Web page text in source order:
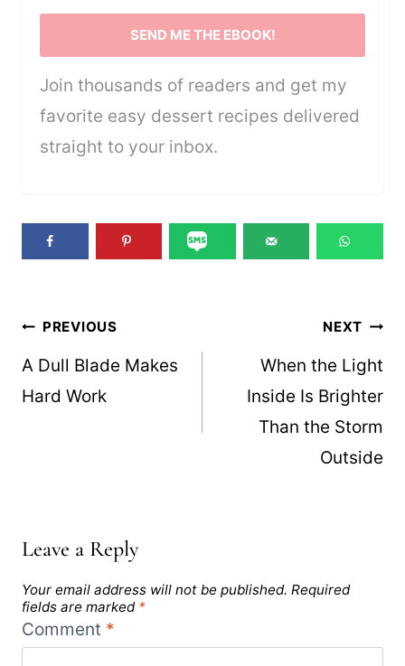
SEND ME THE EBOOK!
Join thousands of readers and get my
favorite easy dessert recipes delivered
straight to your inbox.
Post
navigation
PREVIOUS
A Dull Blade Makes
Hard Work
NEXT
When the Light
Inside Is Brighter
Than the Storm
Outside
Leave a Reply
Your email address will not be published. Required
fields are marked *
Comment *